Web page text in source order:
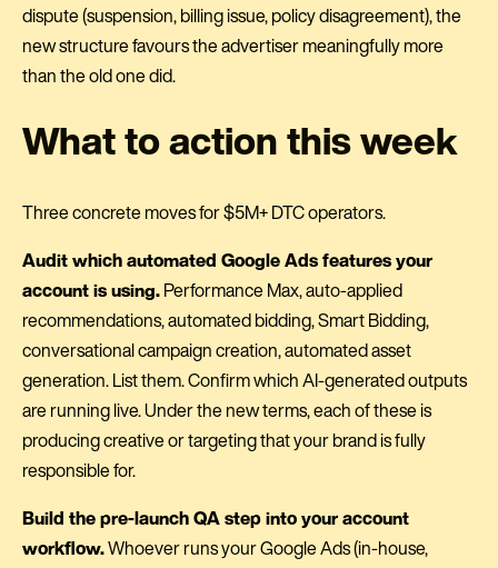
dispute (suspension, billing issue, policy disagreement), the
new structure favours the advertiser meaningfully more
than the old one did.
What to action this week
Three concrete moves for $5M+ DTC operators.
Audit which automated Google Ads features your
account is using.Performance Max, auto-applied
recommendations, automated bidding, Smart Bidding,
conversational campaign creation, automated asset
generation. List them. Confirm which AI-generated outputs
are running live. Under the new terms, each of these is
producing creative or targeting that your brand is fully
responsible for.
Build the pre-launch QA step into your account
workflow.Whoever runs your Google Ads (in-house,